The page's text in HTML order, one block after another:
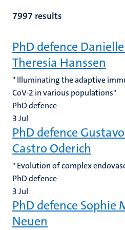
7997 results
PhD defence
Theresia Hanssen
" Illuminating the adaptive
CoV-2 in various populations"
PhD defence
3Jul
PhD defence
Castro Oderich
" Evolution of complex
PhD defence
3Jul
PhD defence Sophie
Neuen